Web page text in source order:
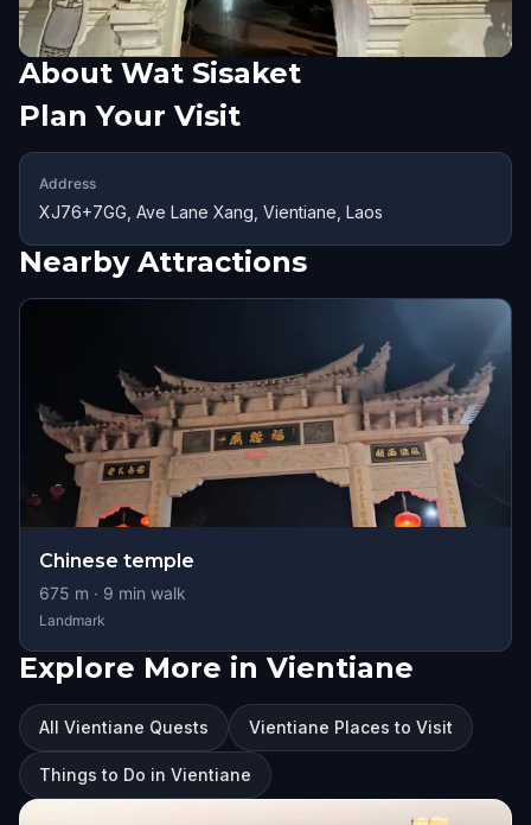
About Wat Sisaket
Plan Your Visit
Address
XJ76+7GG, Ave Lane Xang, Vientiane, Laos
Nearby Attractions
Chinese temple
675 m · 9 min walk
Landmark
Explore More in Vientiane
All Vientiane Quests Vientiane Places to Visit
Things to Do in Vientiane